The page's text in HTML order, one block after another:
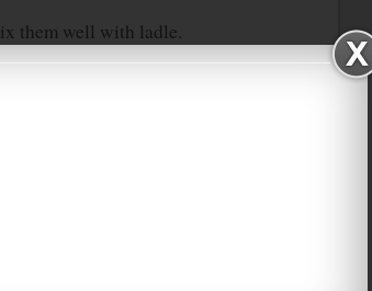
them well with ladle.
content in the leaves.
filter. Then store it in a air tight